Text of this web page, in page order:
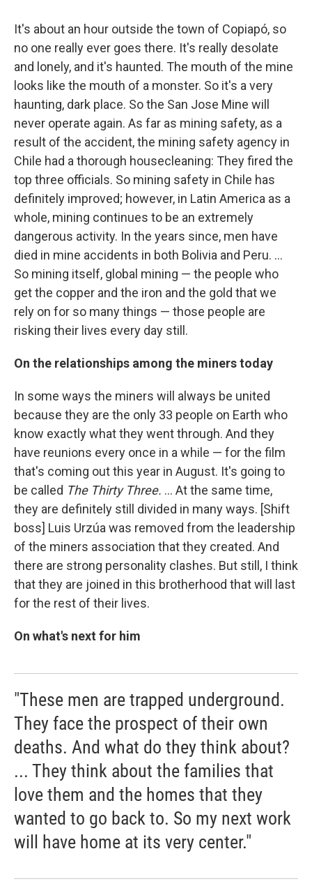
It's about an hour outside the town of Copiapó, so
no one really ever goes there. It's really desolate
and lonely, and it's haunted. The mouth of the mine
looks like the mouth of a monster. So it's a very
haunting, dark place. So the San Jose Mine will
never operate again. As far as mining safety, as a
result of the accident, the mining safety agency in
Chile had a thorough housecleaning: They fired the
top three officials. So mining safety in Chile has
definitely improved; however, in Latin America as a
whole, mining continues to be an extremely
dangerous activity. In the years since, men have
died in mine accidents in both Bolivia and Peru. ...
So mining itself, global mining — the people who
get the copper and the iron and the gold that we
rely on for so many things — those people are
risking their lives every day still.
On the relationships among the miners today
In some ways the miners will always be united
because they are the only 33 people on Earth who
know exactly what they went through. And they
have reunions every once in a while — for the film
that's coming out this year in August. It's going to
be called The Thirty Three. ... At the same time,
they are definitely still divided in many ways. [Shift
boss] Luis Urzúa was removed from the leadership
of the miners association that they created. And
there are strong personality clashes. But still, I think
that they are joined in this brotherhood that will last
for the rest of their lives.
On what's next for him
"These men are trapped underground.
They face the prospect of their own
deaths. And what do they think about?
... They think about the families that
love them and the homes that they
wanted to go back to. So my next work
will have home at its very center."